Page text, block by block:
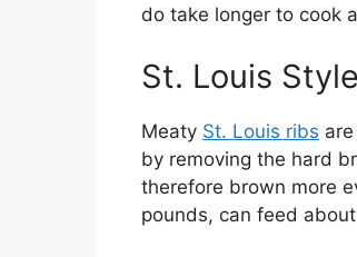
do take longer to cook
St. Louis
Meaty St. Louis ribs
by removing the hard
therefore brown more
pounds, can feed